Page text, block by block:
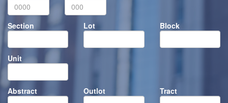
Section Lot Block
Unit
Abstract Outlot Tract